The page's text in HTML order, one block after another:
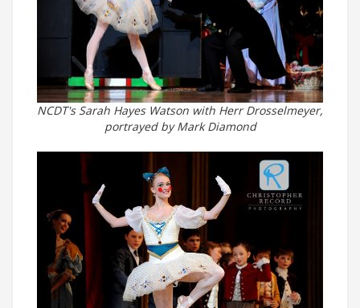
NCDT's Sarah Hayes Watson with Herr Drosselmeyer,
portrayed by Mark Diamond